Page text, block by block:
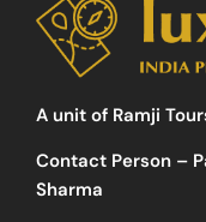
A unit of Ramji
Contact Person –
Sharma